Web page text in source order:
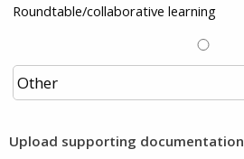
Roundtable/collaborative learning
Upload supporting documentation